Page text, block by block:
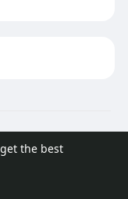
the best
Terms of Use